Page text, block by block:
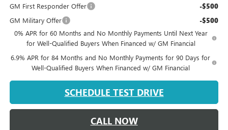
GM First Responder Offer -$500
GM Military Offer -$500
0% APR for 60 Months and No Monthly Payments Until Next Year
for Well-Qualified Buyers When Financed w/ GM Financial
6.9% APR for 84 Months and No Monthly Payments for 90 Days for
Well-Qualified Buyers When Financed w/ GM Financial
SCHEDULE TEST DRIVE
CALL NOW